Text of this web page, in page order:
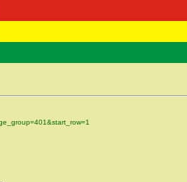
Kebra Negast
Contact